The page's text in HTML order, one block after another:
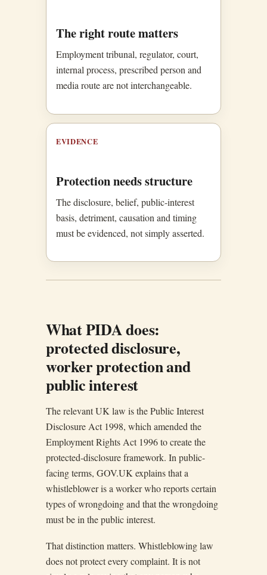
The right route matters
Employment tribunal, regulator, court,
internal process, prescribed person and
media route are not interchangeable.
EVIDENCE
Protection needs structure
The disclosure, belief, public-interest
basis, detriment, causation and timing
must be evidenced, not simply asserted.
What PIDA does:
protected disclosure,
worker protection and
public interest
The relevant UK law is the Public Interest
Disclosure Act 1998, which amended the
Employment Rights Act 1996 to create the
protected-disclosure framework. In public-
facing terms, GOV.UK explains that a
whistleblower is a worker who reports certain
types of wrongdoing and that the wrongdoing
must be in the public interest.
That distinction matters. Whistleblowing law
does not protect every complaint. It is not